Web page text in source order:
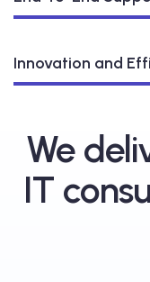
Innovation and
We
IT